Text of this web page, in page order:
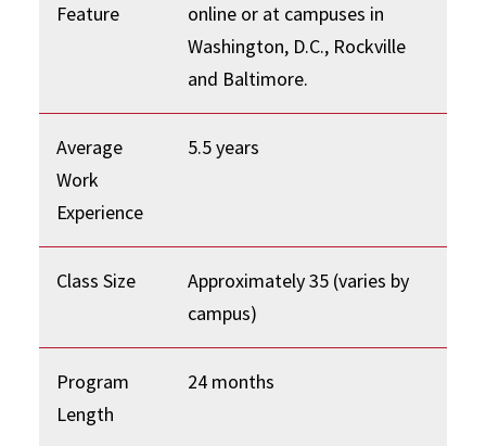
Feature
online or at campuses in
Washington, D.C., Rockville
and Baltimore.
Average
Work
Experience
5.5 years
Class Size
Approximately 35 (varies by
campus)
Program
Length
24 months